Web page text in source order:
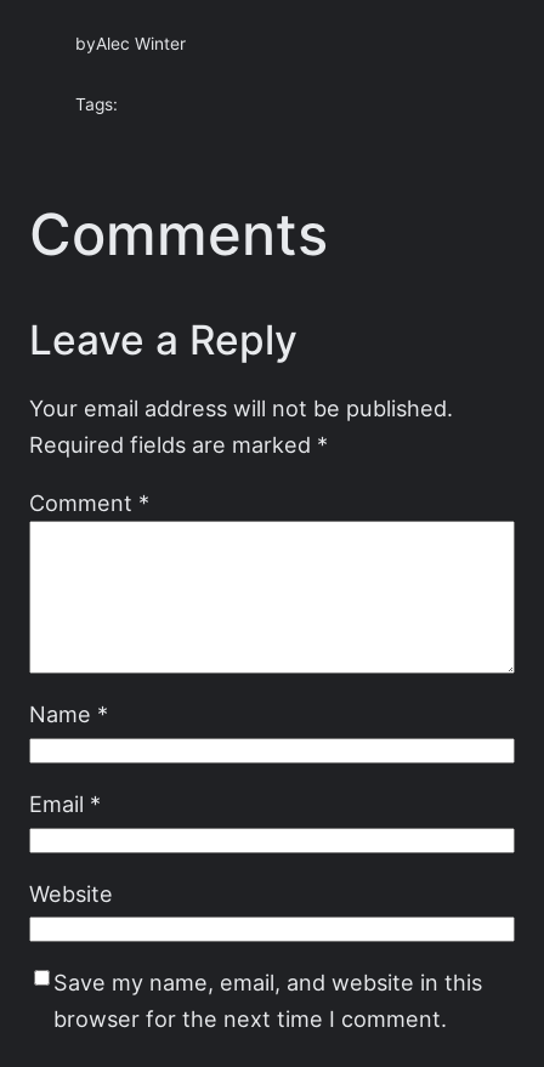
byAlec Winter
Tags:
Comments
Leave a Reply
Your email address will not be published.
Required fields are marked *
Comment *
Name *
Email *
Website
Save my name, email, and website in this
browser for the next time I comment.